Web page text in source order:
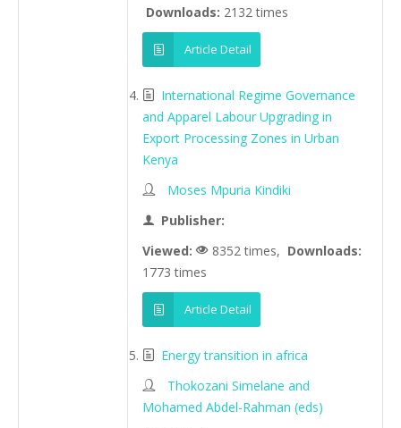
Downloads: 2132 times
Article Detail
International Regime Governance
and Apparel Labour Upgrading in
Export Processing Zones in Urban
Kenya
Moses Mpuria Kindiki
Publisher:
Viewed:
8352 times, Downloads:
1773 times
Article Detail
Energy transition in africa
Thokozani Simelane and
Mohamed Abdel-Rahman (eds)